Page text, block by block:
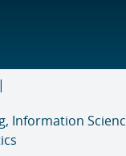
Information